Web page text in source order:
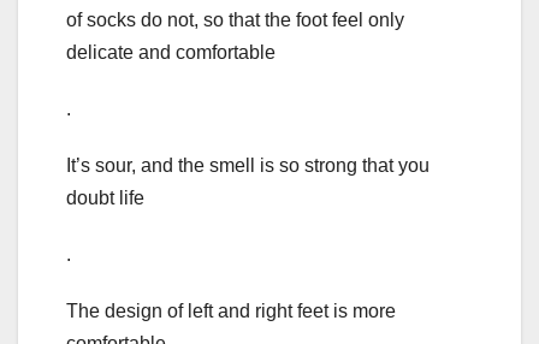
of socks do not, so that the foot feel only
delicate and comfortable
.
It’s sour, and the smell is so strong that you
doubt life
.
The design of left and right feet is more